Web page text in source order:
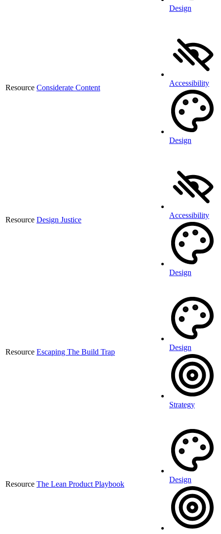
Design
Resource Considerate Content
Accessibility
Design
Resource Design Justice
Accessibility
Design
Resource Escaping The Build Trap
Design
Strategy
Resource The Lean Product Playbook
Design